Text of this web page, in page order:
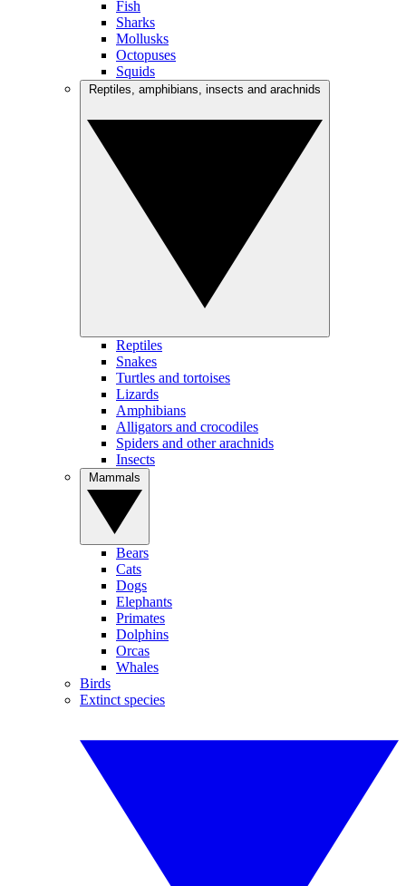
Fish
Sharks
Mollusks
Octopuses
Squids
Reptiles
Snakes
Turtles and tortoises
Lizards
Amphibians
Alligators and crocodiles
Spiders and other arachnids
Insects
Bears
Cats
Dogs
Elephants
Primates
Dolphins
Orcas
Whales
Birds
Extinct species